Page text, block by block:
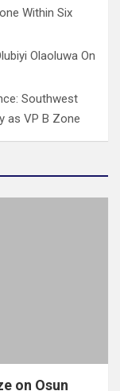
Within Six
Olaoluwa On
Southwest
as VP B Zone
on Osun